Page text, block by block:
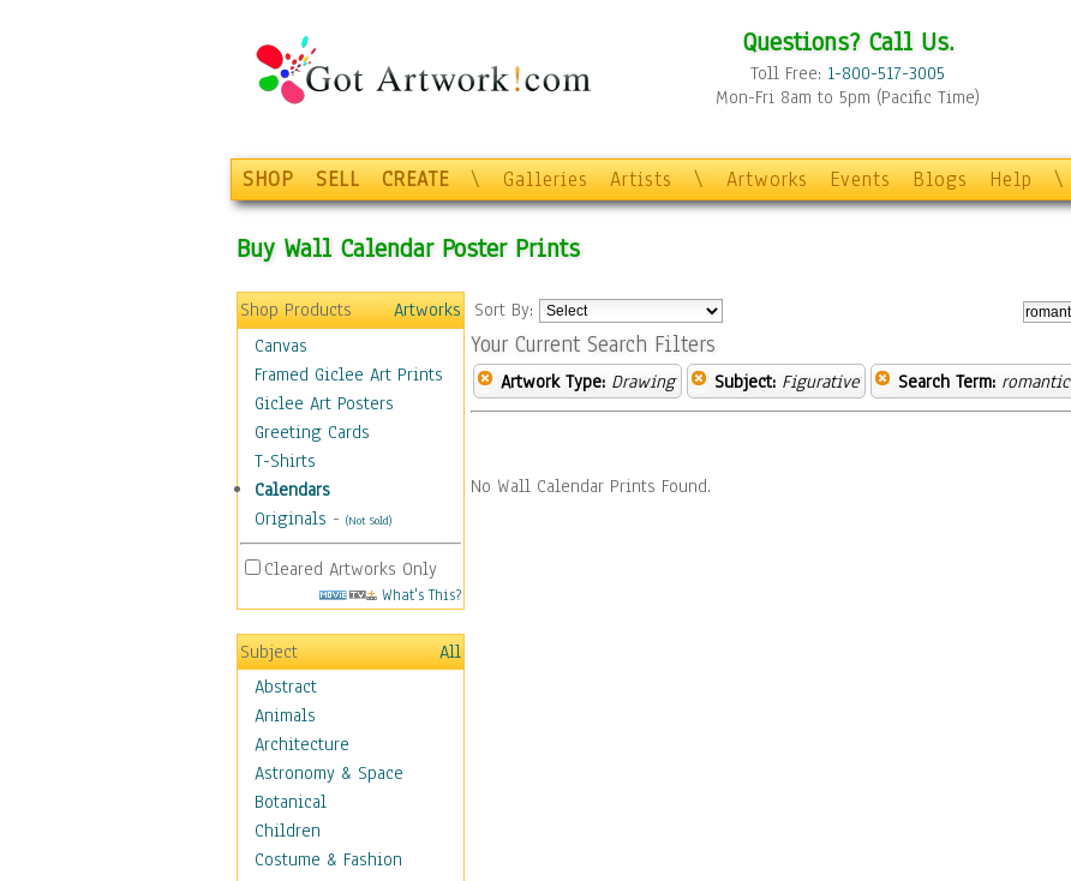
Questions? Call Us.
Toll Free: 1-800-517-3005
Mon-Fri 8am to 5pm (Pacific Time)
SHOP SELL CREATE \ Galleries Artists \ Artworks Events Blogs Help \
Buy Wall Calendar Poster Prints
Shop Products
Artworks
Canvas
Framed Giclee Art Prints
Giclee Art Posters
Greeting Cards
T-Shirts
Calendars
Originals - (Not Sold)
Cleared Artworks Only
What's This?
Subject
All
Abstract
Animals
Architecture
Astronomy & Space
Botanical
Children
Costume & Fashion
Sort By:
Your Current Search Filters
Artwork Type: Drawing Subject: Figurative Search Term: romantic
No Wall Calendar Prints Found.